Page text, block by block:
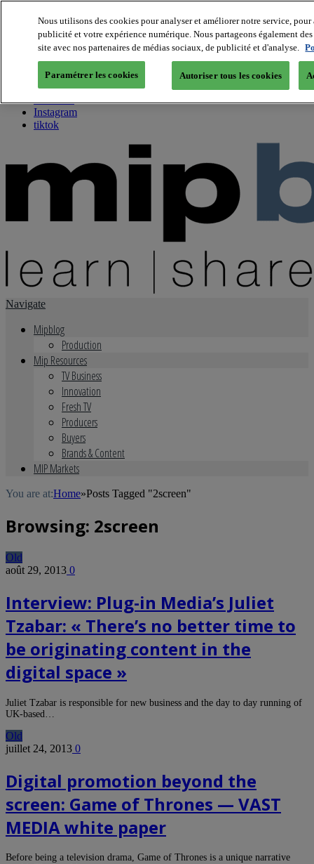
About us
Twitter
Facebook
Youtube
Instagram
tiktok
Navigate
Mipblog
Production
Mip Resources
TV Business
Innovation
Fresh TV
Producers
Buyers
Brands & Content
MIP Markets
You are at:Home»Posts Tagged "2screen"
Browsing: 2screen
Old
août 29, 2013 0
Interview: Plug-in Media’s Juliet
Tzabar: « There’s no better time to
be originating content in the
digital space »
Juliet Tzabar is responsible for new business and the day to day running of
UK-based…
Old
juillet 24, 2013 0
Digital promotion beyond the
screen: Game of Thrones — VAST
MEDIA white paper
Before being a television drama, Game of Thrones is a unique narrative
Nous utilisons des cookies pour analyser et améliorer notre service,
publicité et votre expérience numérique. Nous partageons également
site avec nos partenaires de médias sociaux, de publicité et d'analyse.
Paramétrer les cookies Autoriser tous les cookies